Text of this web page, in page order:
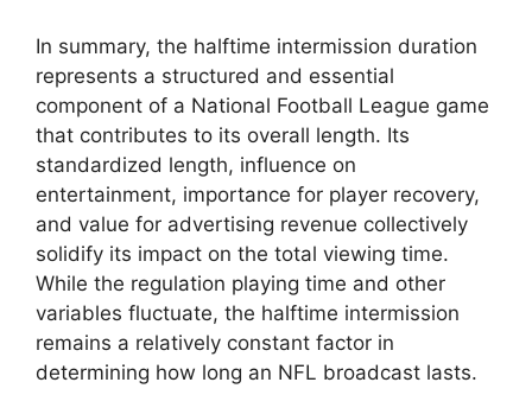
In summary, the halftime intermission duration
represents a structured and essential
component of a National Football League game
that contributes to its overall length. Its
standardized length, influence on
entertainment, importance for player recovery,
and value for advertising revenue collectively
solidify its impact on the total viewing time.
While the regulation playing time and other
variables fluctuate, the halftime intermission
remains a relatively constant factor in
determining how long an NFL broadcast lasts.